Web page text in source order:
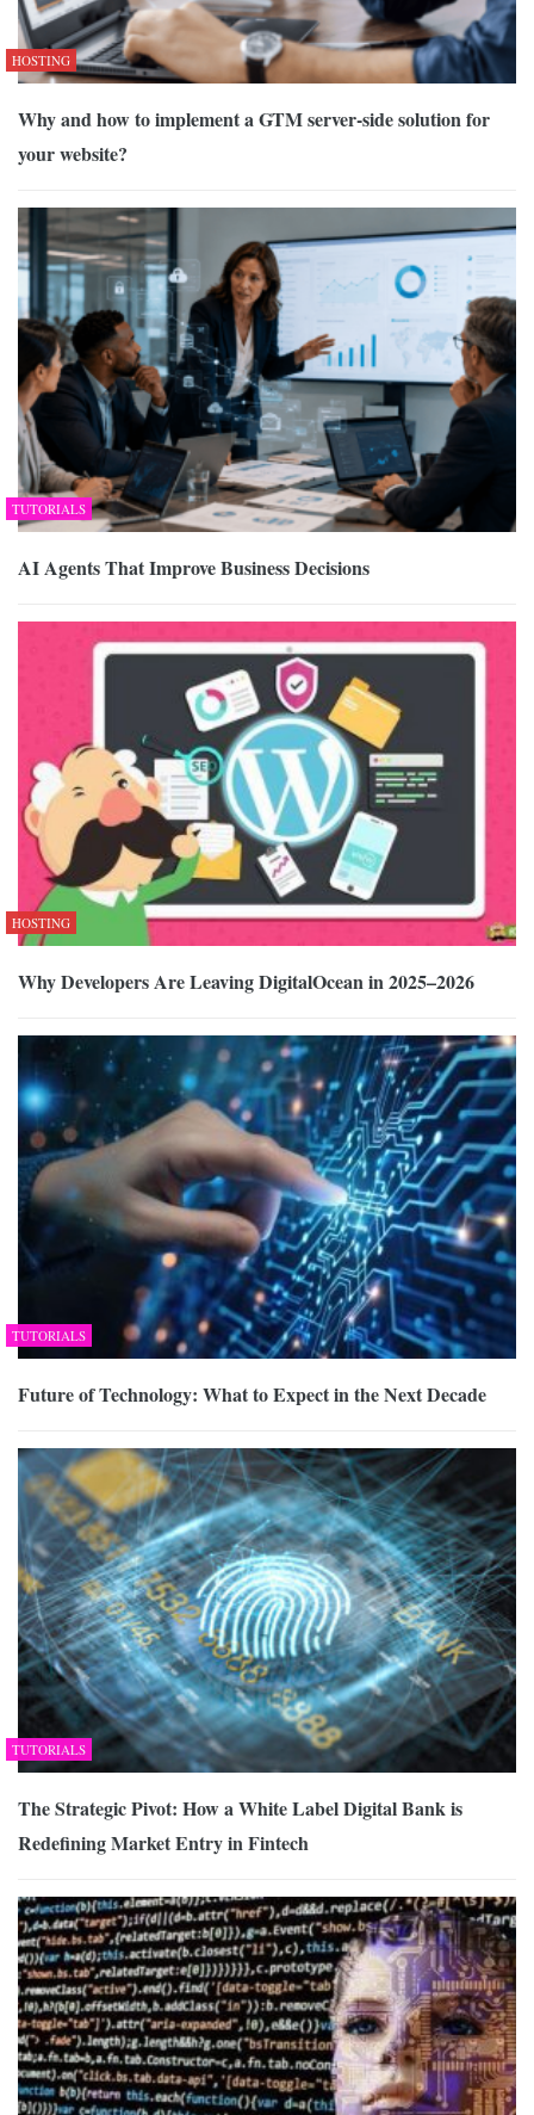
HOSTING
Why and how to implement a GTM server-side solution for
your website?
TUTORIALS
AI Agents That Improve Business Decisions
HOSTING
Why Developers Are Leaving DigitalOcean in 2025–2026
TUTORIALS
Future of Technology: What to Expect in the Next Decade
TUTORIALS
The Strategic Pivot: How a White Label Digital Bank is
Redefining Market Entry in Fintech